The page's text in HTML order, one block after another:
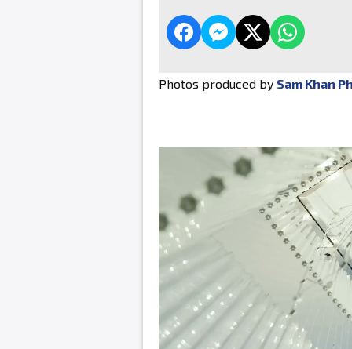
Photos produced by Sam Khan